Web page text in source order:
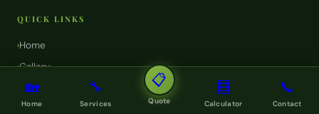
🏡
Home
🔧
Services
📋
Quote
🧮
Calculator
📞
Contact
QUICK LINKS
›Home
›Gallery
Projects
FAQ